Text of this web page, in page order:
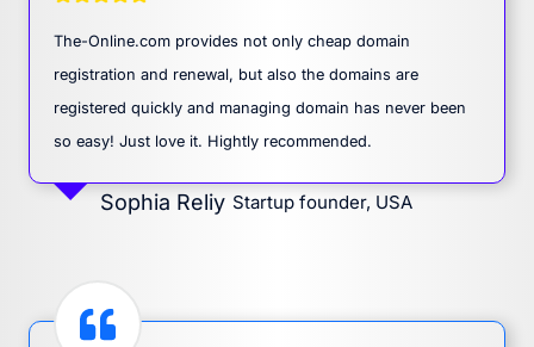
The-Online.com provides not only cheap domain
registration and renewal, but also the domains are
registered quickly and managing domain has never been
so easy! Just love it. Hightly recommended.
Sophia Reliy Startup founder, USA